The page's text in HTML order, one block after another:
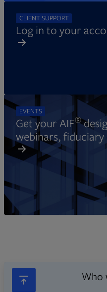
CLIENT SUPPORT
Log in to your
EVENTS
Get your AIF®
webinars, fiduciary
Who